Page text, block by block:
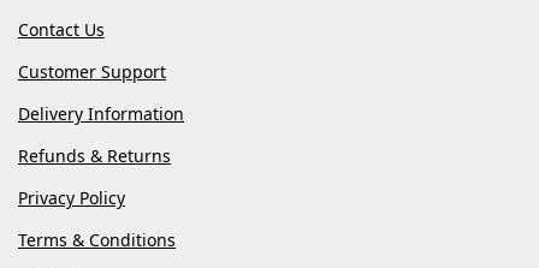
Contact Us
Customer Support
Delivery Information
Refunds & Returns
Privacy Policy
Terms & Conditions